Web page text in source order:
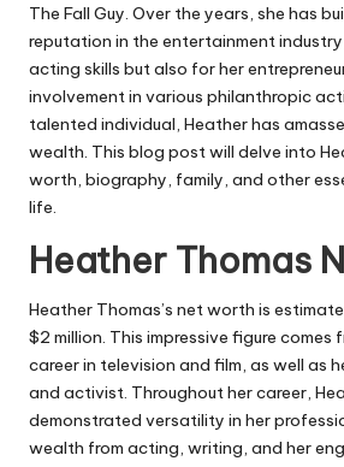
The Fall Guy. Over the years, she has
reputation in the entertainment
acting skills but also for her
involvement in various philanthropic
talented individual, Heather has
wealth. This blog post will delve into
worth, biography, family, and other
life.
Heather Thomas
Heather Thomas’s net worth is
$2 million. This impressive figure comes
career in television and film, as well as
and activist. Throughout her career,
demonstrated versatility in her
wealth from acting, writing, and her